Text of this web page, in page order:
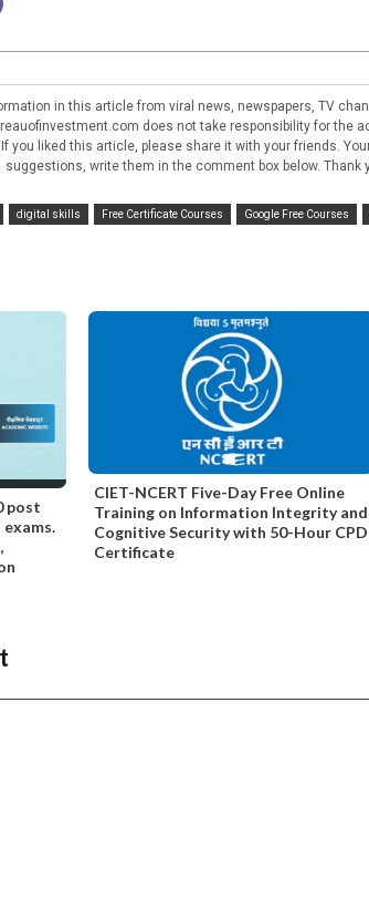
in this article from viral news, newspapers, TV
does not take responsibility for the
you liked this article, please share it with your friends.
suggestions, write them in the comment box below. Thank
digital skills Free Certificate Courses Google Free Courses
post
CIET-NCERT Five-Day Free Online
Training on Information Integrity and
Cognitive Security with 50-Hour CPD
Certificate